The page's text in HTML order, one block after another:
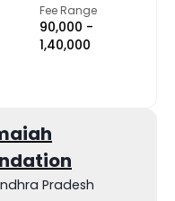
Fee Range
₹90,000 -
₹1,40,000
Pradesh